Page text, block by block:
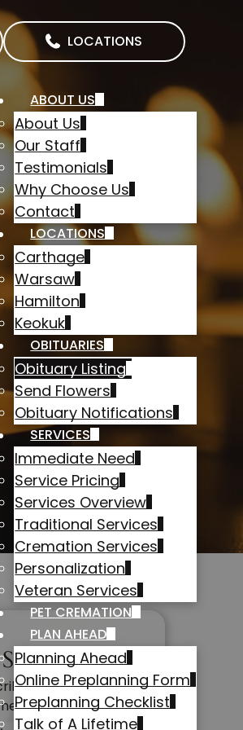
LOCATIONS
ABOUT US
About Us
Our Staff
Testimonials
Why Choose Us
Contact
LOCATIONS
Carthage
Warsaw
Hamilton
Keokuk
OBITUARIES
Obituary Listing
Send Flowers
Obituary Notifications
SERVICES
Immediate Need
Service Pricing
Services Overview
Traditional Services
Cremation Services
Personalization
Veteran Services
PET CREMATION
PLAN AHEAD
Planning Ahead
Online Preplanning Form
Preplanning Checklist
Talk of A Lifetime
Subscribe
to get alerts on
new obituaries